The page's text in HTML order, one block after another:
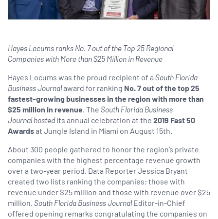
Hayes Locums ranks No. 7 out of the Top 25 Regional
Companies with More than $25 Million in Revenue
Hayes Locums was the proud recipient of a South Florida
Business Journalaward for ranking No. 7 out of the top 25
fastest-growing businesses in the region with more than
$25 million in revenue. The South Florida Business
Journal hostedits annual celebration at the 2019 Fast 50
Awardsat Jungle Island in Miami on August 15th.
About 300 people gathered to honor the region’s private
companies with the highest percentage revenue growth
over a two-year period. Data Reporter Jessica Bryant
created two lists ranking the companies: those with
revenue under $25 million and those with revenue over $25
million. South Florida Business JournalEditor-in-Chief
offered opening remarks congratulating the companies on